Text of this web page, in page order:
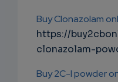
Buy Clonazolam
https://
clonazolam-
Buy 2C-I powder